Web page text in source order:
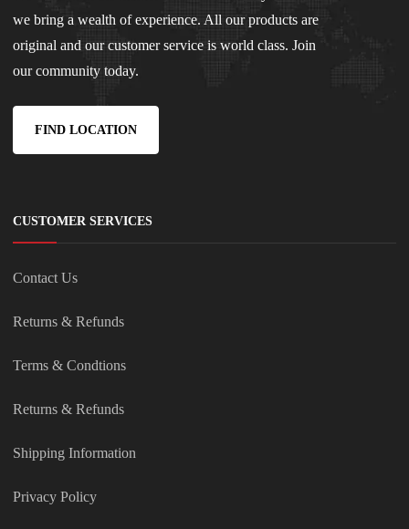
we bring a wealth of experience. All our products are
original and our customer service is world class. Join
our community today.
FIND LOCATION
CUSTOMER SERVICES
Contact Us
Returns & Refunds
Terms & Condtions
Returns & Refunds
Shipping Information
Privacy Policy